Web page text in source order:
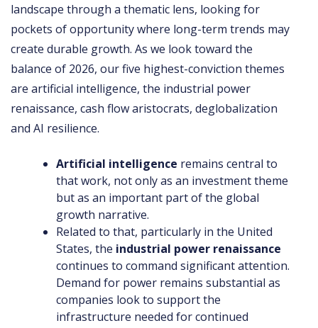
landscape through a thematic lens, looking for
pockets of opportunity where long-term trends may
create durable growth. As we look toward the
balance of 2026, our five highest-conviction themes
are artificial intelligence, the industrial power
renaissance, cash flow aristocrats, deglobalization
and AI resilience.
Artificial intelligence remains central to
that work, not only as an investment theme
but as an important part of the global
growth narrative.
Related to that, particularly in the United
States, the industrial power renaissance
continues to command significant attention.
Demand for power remains substantial as
companies look to support the
infrastructure needed for continued